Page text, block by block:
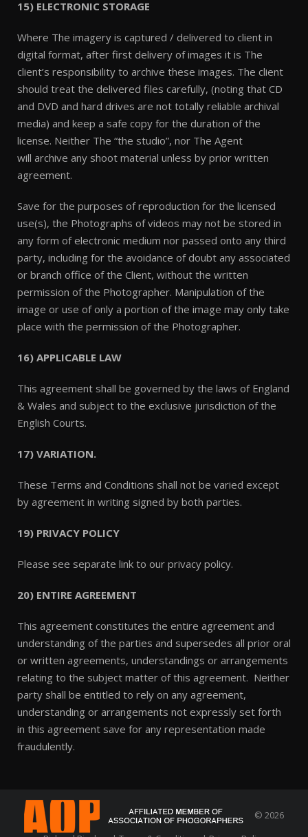
15) ELECTRONIC STORAGE
Where The imagery is captured / delivered to client in
digital format, after first delivery of images it is The
client’s responsibility to archive these images. The client
should treat the delivered files carefully, (noting that CD
and DVD and hard drives are not totally reliable archival
media) and keep a safe copy for the duration of the
license. Neither The “the studio”, nor The Agent
will archive any shoot material unless by prior written
agreement.
Save for the purposes of reproduction for the licensed
use(s), the Photographs of videos may not be stored in
any form of electronic medium nor passed onto any third
party, including for the avoidance of doubt any associated
or branch office of the Client, without the written
permission of the Photographer. Manipulation of the
image or use of only a portion of the image may only take
place with the permission of the Photographer.
16) APPLICABLE LAW
This agreement shall be governed by the laws of England
& Wales and subject to the exclusive jurisdiction of the
English Courts.
17) VARIATION.
These Terms and Conditions shall not be varied except
by agreement in writing signed by both parties.
19) PRIVACY POLICY
Please see separate link to our privacy policy.
20) ENTIRE AGREEMENT
This agreement constitutes the entire agreement and
understanding of the parties and supersedes all prior oral
or written agreements, understandings or arrangements
relating to the subject matter of this agreement. Neither
party shall be entitled to rely on any agreement,
understanding or arrangements not expressly set forth
in this agreement save for any representation made
fraudulently.
© 2026